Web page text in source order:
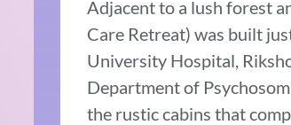
Adjacent to a lush forest
Care Retreat) was built
University Hospital,
Department of
the rustic cabins that